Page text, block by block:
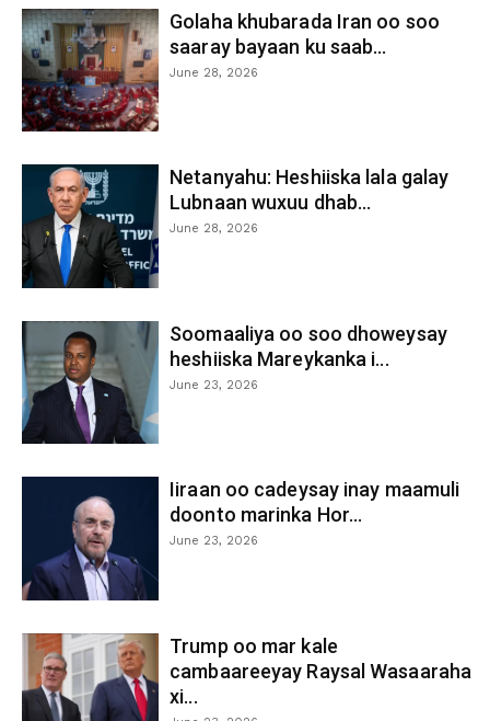
Golaha khubarada Iran oo soo
saaray bayaan ku saab...
June 28, 2026
Netanyahu: Heshiiska lala galay
Lubnaan wuxuu dhab...
June 28, 2026
Soomaaliya oo soo dhoweysay
heshiiska Mareykanka i...
June 23, 2026
Iiraan oo cadeysay inay maamuli
doonto marinka Hor...
June 23, 2026
Trump oo mar kale
cambaareeyay Raysal Wasaaraha
xi...